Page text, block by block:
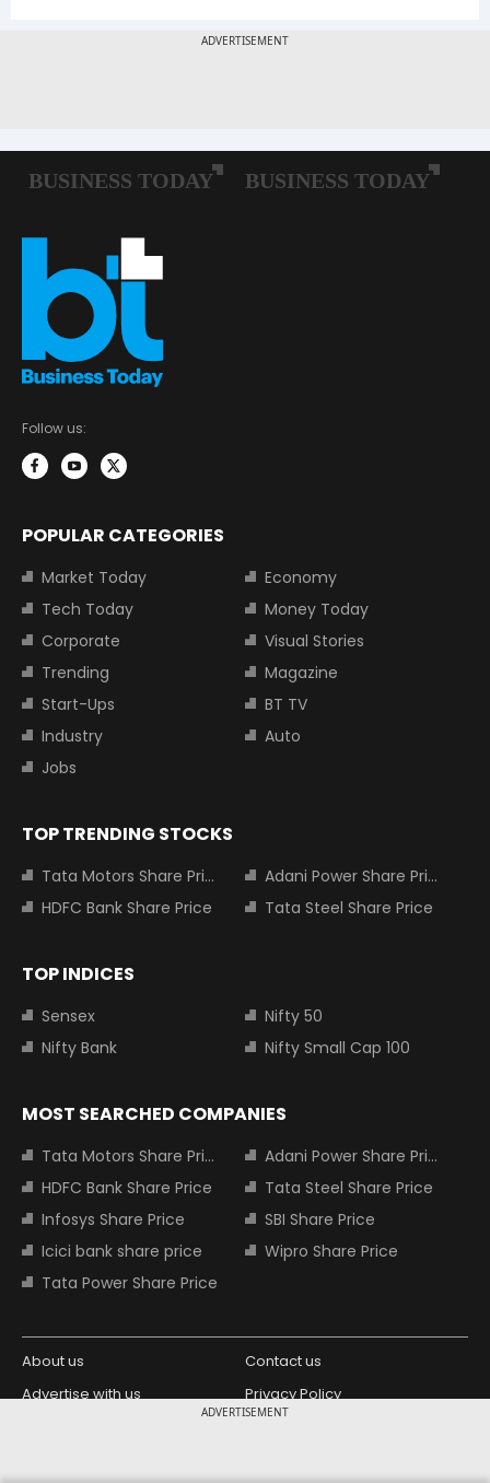
ADVERTISEMENT
Follow us:
POPULAR CATEGORIES
Market Today
Economy
Tech Today
Money Today
Corporate
Visual Stories
Trending
Magazine
Start-Ups
BT TV
Industry
Auto
Jobs
TOP TRENDING STOCKS
Tata Motors Share Price
Adani Power Share Price
HDFC Bank Share Price
Tata Steel Share Price
TOP INDICES
Sensex
Nifty 50
Nifty Bank
Nifty Small Cap 100
MOST SEARCHED COMPANIES
Tata Motors Share Price
Adani Power Share Price
HDFC Bank Share Price
Tata Steel Share Price
Infosys Share Price
SBI Share Price
Icici bank share price
Wipro Share Price
Tata Power Share Price
About us
Contact us
Advertise with us
Privacy Policy
Copyright © 2026 Living Media India